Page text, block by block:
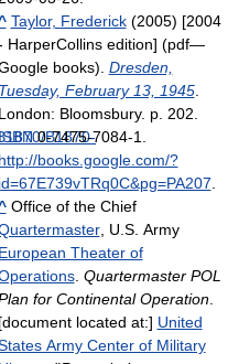
B1870-
Taylor, Frederick(2005) [2004
HarperCollins edition] (pdf—
books). Dresden,
Tuesday, February 13, 1945.
London: Bloomsbury. p. 202.
0-7475-7084-1
http://books.google.com/?
id=67E739vTRq0C&pg=PA207
Office of the Chief
, U.S. Army
European Theater of
. Quartermaster POL
for Continental Operation.
[document located at:] United
Army Center of Military